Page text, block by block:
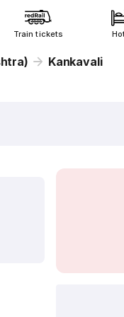
Train tickets
Kankavali